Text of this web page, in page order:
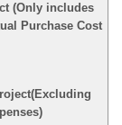
(Only includes
Purchase Cost